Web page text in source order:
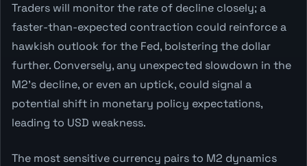
Traders will monitor the rate of decline closely; a
faster-than-expected contraction could reinforce a
hawkish outlook for the Fed, bolstering the dollar
further. Conversely, any unexpected slowdown in the
M2's decline, or even an uptick, could signal a
potential shift in monetary policy expectations,
leading to USD weakness.
The most sensitive currency pairs to M2 dynamics